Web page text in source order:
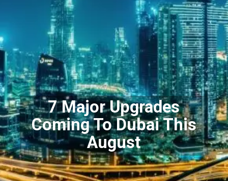
7 Major Upgrades
Coming To Dubai This
August